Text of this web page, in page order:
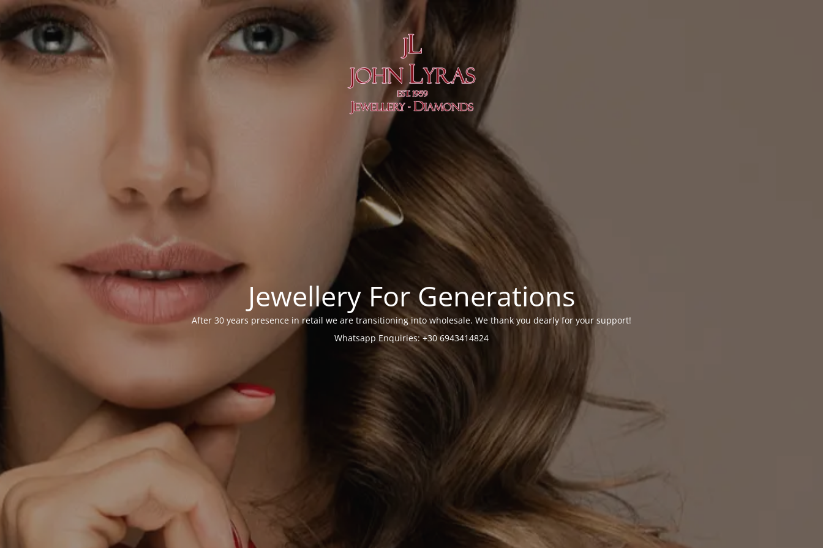
Jewellery For Generations
After 30 years presence in retail we are transitioning into wholesale. We thank you dearly for your support!
Whatsapp Enquiries: +30 6943414824